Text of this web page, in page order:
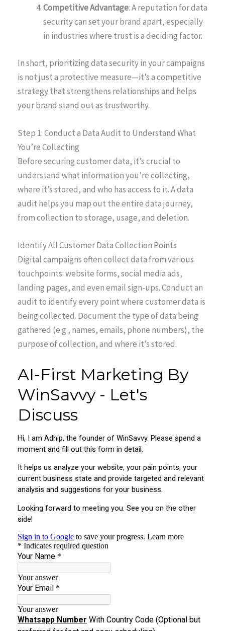
Competitive Advantage: A reputation for data
security can set your brand apart, especially
in industries where trust is a deciding factor.
In short, prioritizing data security in your campaigns
is not just a protective measure—it’s a competitive
strategy that strengthens relationships and helps
your brand stand out as trustworthy.
Step 1: Conduct a Data Audit to Understand What
You’re Collecting
Before securing customer data, it’s crucial to
understand what information you’re collecting,
where it’s stored, and who has access to it. A data
audit helps you map out the entire data journey,
from collection to storage, usage, and deletion.
Identify All Customer Data Collection Points
Digital campaigns often collect data from various
touchpoints: website forms, social media ads,
landing pages, and even email sign-ups. Conduct an
audit to identify every point where customer data is
being collected. Document the type of data being
gathered (e.g., names, emails, phone numbers), the
purpose of collection, and where it’s stored.